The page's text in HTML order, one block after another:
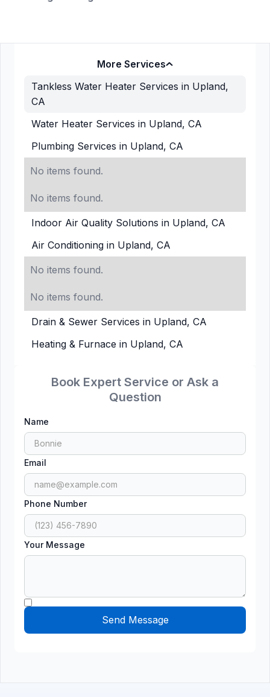
Book Expert Service or Ask a
Question
Name
Email
Phone Number
Your Message
More Services
Tankless Water Heater Services in Upland,
CA
Water Heater Services in Upland, CA
Plumbing Services in Upland, CA
No items found.
No items found.
Indoor Air Quality Solutions in Upland, CA
Air Conditioning in Upland, CA
No items found.
No items found.
Drain & Sewer Services in Upland, CA
Heating & Furnace in Upland, CA